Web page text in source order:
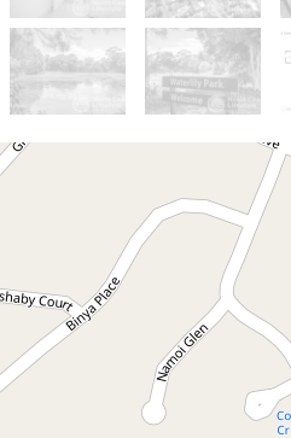
Contact
Great
6 Yamble Drive,